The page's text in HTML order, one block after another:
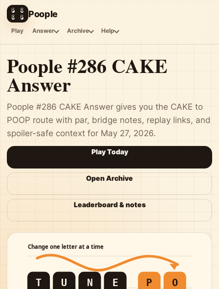
P
O
O
P Poople
Play Answer Archive Help
Poople #286 CAKE
Answer
Poople #286 CAKE Answer gives you the CAKE to
POOP route with par, bridge notes, replay links, and
spoiler-safe context for May 27, 2026.
Play Today
Open Archive
Leaderboard & notes